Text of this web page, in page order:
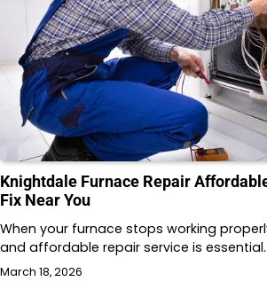
Knightdale Furnace Repair
Fix Near You
When your furnace stops working
and affordable repair service is
March 18, 2026